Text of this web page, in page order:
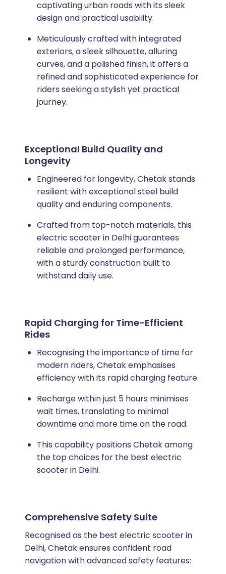
captivating urban roads with its sleek
design and practical usability.
Meticulously crafted with integrated
exteriors, a sleek silhouette, alluring
curves, and a polished finish, it offers a
refined and sophisticated experience for
riders seeking a stylish yet practical
journey.
Exceptional Build Quality and
Longevity
Engineered for longevity, Chetak stands
resilient with exceptional steel build
quality and enduring components.
Crafted from top-notch materials, this
electric scooter in Delhi guarantees
reliable and prolonged performance,
with a sturdy construction built to
withstand daily use.
Rapid Charging for Time-Efficient
Rides
Recognising the importance of time for
modern riders, Chetak emphasises
efficiency with its rapid charging feature.
Recharge within just 5 hours minimises
wait times, translating to minimal
downtime and more time on the road.
This capability positions Chetak among
the top choices for the best electric
scooter in Delhi.
Comprehensive Safety Suite
Recognised as the best electric scooter in
Delhi, Chetak ensures confident road
navigation with advanced safety features: